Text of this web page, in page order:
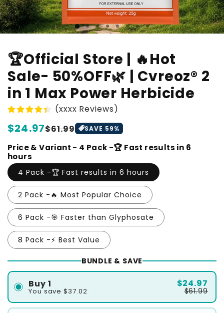
🏆Official Store | 🔥Hot
Sale- 50%OFF🌿 | Cvreoz® 2
in 1 Max Power Herbicide
(xxxx Reviews)
Regular
price
$24.97
Sale
price
$61.99 SAVE 59%
Price & Variant - 4 Pack -🏆 Fast results in 6
hours
4 Pack -🏆 Fast results in 6 hours
2 Pack -🔥 Most Popular Choice
6 Pack -🎯 Faster than Glyphosate
8 Pack -⚡ Best Value
BUNDLE & SAVE
Buy 1
You save $37.02
$24.97
$61.99